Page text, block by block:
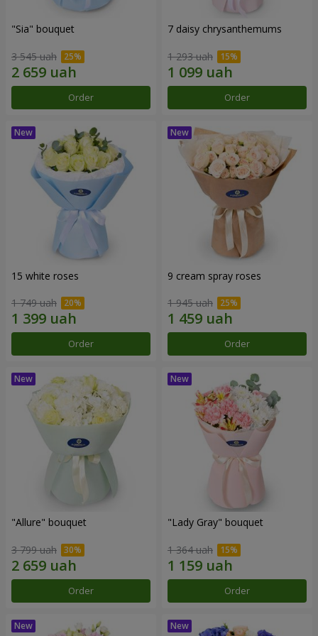
"Sia" bouquet
3 545 uah
Order
7 daisy chrysanthemums
1 293 uah
Order
15 white roses
1 749 uah
Order
9 cream spray roses
1 945 uah
Order
"Allure" bouquet
3 799 uah
Order
"Lady Gray" bouquet
1 364 uah
Order